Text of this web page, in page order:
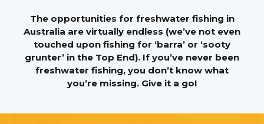
The opportunities for freshwater fishing in
Australia are virtually endless (we’ve not even
touched upon fishing for ‘barra’ or ‘sooty
grunter’ in the Top End). If you’ve never been
freshwater fishing, you don’t know what
you’re missing. Give it a go!